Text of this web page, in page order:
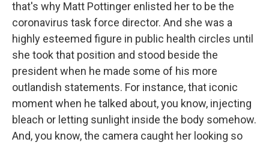
that's why Matt Pottinger enlisted her to be the
coronavirus task force director. And she was a
highly esteemed figure in public health circles until
she took that position and stood beside the
president when he made some of his more
outlandish statements. For instance, that iconic
moment when he talked about, you know, injecting
bleach or letting sunlight inside the body somehow.
And, you know, the camera caught her looking so